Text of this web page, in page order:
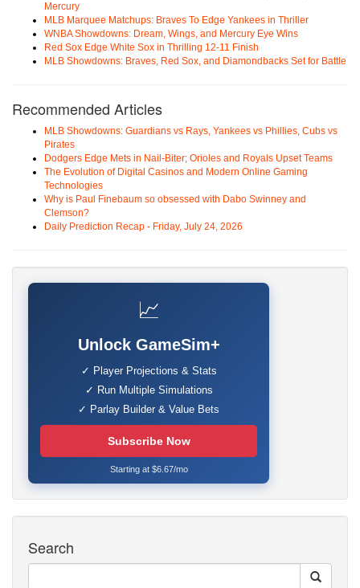
Mercury
MLB Marquee Matchups: Braves To Edge Yankees in Thriller
WNBA Showdowns: Dream, Wings, and Mercury Eye Wins
Red Sox Edge White Sox in Thrilling 12-11 Finish
MLB Showdowns: Braves, Red Sox, and Diamondbacks Set for Battle
Recommended Articles
MLB Showdowns: Guardians vs Rays, Yankees vs Phillies, Cubs vs
Pirates
Dodgers Edge Mets in Nail-Biter; Orioles and Royals Upset Teams
The Evolution of Digital Casinos and Modern Online Gaming
Technologies
Why is Paul Finebaum so obsessed with Dabo Swinney and
Clemson?
Daily Prediction Recap - Friday, July 24, 2026
📈
Unlock GameSim+
✓ Player Projections & Stats
✓ Run Multiple Simulations
✓ Parlay Builder & Value Bets
Subscribe Now
Starting at $6.67/mo
Search